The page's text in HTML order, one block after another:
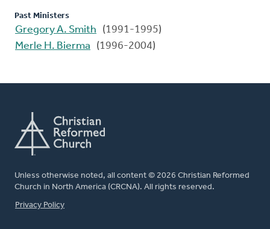
Past Ministers
Gregory A. Smith
(1991-1995)
Merle H. Bierma
(1996-2004)
Unless otherwise noted, all content © 2026 Christian Reformed
Church in North America (CRCNA). All rights reserved.
FOOTER
Privacy Policy